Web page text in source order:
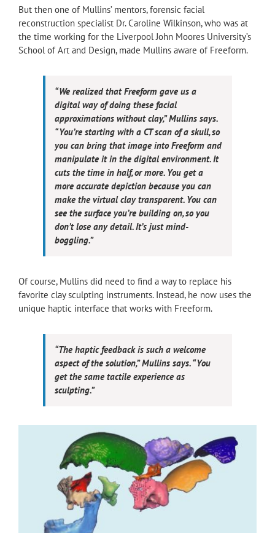
But then one of Mullins’ mentors, forensic facial
reconstruction specialist Dr. Caroline Wilkinson, who was at
the time working for the Liverpool John Moores University’s
School of Art and Design, made Mullins aware of Freeform.
“We realized that Freeform gave us a
digital way of doing these facial
approximations without clay,” Mullins says.
“You’re starting with a CT scan of a skull, so
you can bring that image into Freeform and
manipulate it in the digital environment. It
cuts the time in half, or more. You get a
more accurate depiction because you can
make the virtual clay transparent. You can
see the surface you’re building on, so you
don’t lose any detail. It’s just mind-
boggling.”
Of course, Mullins did need to find a way to replace his
favorite clay sculpting instruments. Instead, he now uses the
unique haptic interface that works with Freeform.
“The haptic feedback is such a welcome
aspect of the solution,” Mullins says. “You
get the same tactile experience as
sculpting.”